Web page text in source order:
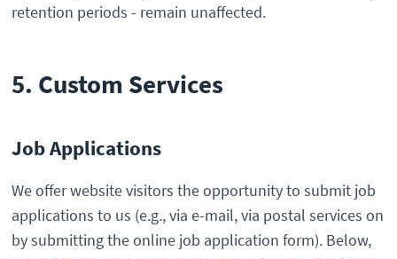
retention periods - remain unaffected.
5. Custom Services
Job Applications
We offer website visitors the opportunity to submit job
applications to us (e.g., via e-mail, via postal services on
by submitting the online job application form). Below,